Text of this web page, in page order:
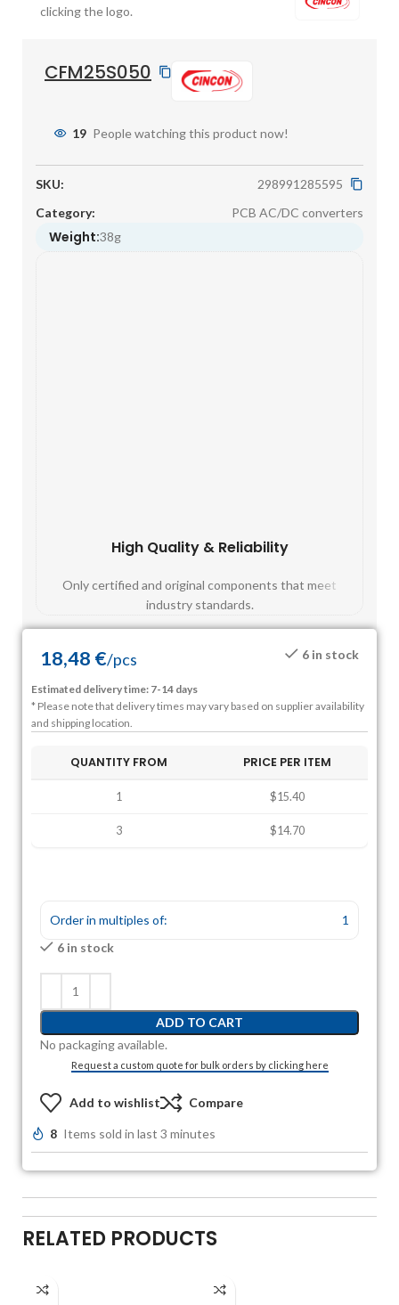
clicking the logo.
CFM25S050
19 People watching this product now!
SKU:
298991285595
Category:
PCB AC/DC converters
Weight:38g
High Quality & Reliability
Only certified and original components that meet
industry standards.
18,48 €/pcs 6 in stock
Estimated delivery time: 7-14 days
* Please note that delivery times may vary based on supplier availability
and shipping location.
QUANTITY FROM PRICE PER ITEM
1 $15.40
3 $14.70
Order in multiples of:
1
6 in stock
ADD TO CART
No packaging available.
Request a custom quote for bulk orders by clicking here
Add to wishlist Compare
8 Items sold in last 3 minutes
RELATED PRODUCTS